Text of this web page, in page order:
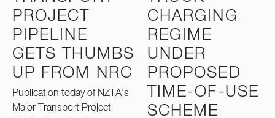
PROJECT
PIPELINE
GETS THUMBS
UP FROM NRC
Publication today of NZTA’s
Major Transport Project
CHARGING
REGIME
UNDER
PROPOSED
TIME-OF-USE
SCHEME